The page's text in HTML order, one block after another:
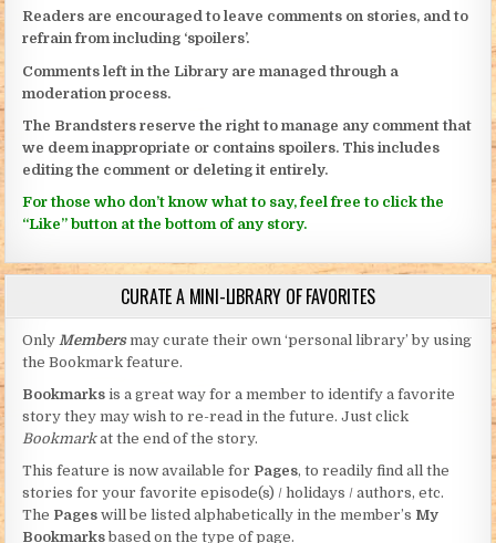
Readers are encouraged to leave comments on stories, and to
refrain from including ‘spoilers’.
Comments left in the Library are managed through a
moderation process.
The Brandsters reserve the right to manage any comment that
we deem inappropriate or contains spoilers. This includes
editing the comment or deleting it entirely.
For those who don’t know what to say, feel free to click the
“Like” button at the bottom of any story.
CURATE A MINI-LIBRARY OF FAVORITES
Only Members may curate their own ‘personal library’ by using
the Bookmark feature.
Bookmarks is a great way for a member to identify a favorite
story they may wish to re-read in the future. Just click
Bookmarkat the end of the story.
This feature is now available for Pages, to readily find all the
stories for your favorite episode(s) / holidays / authors, etc.
The Pages will be listed alphabetically in the member’s My
Bookmarksbased on the type of page.